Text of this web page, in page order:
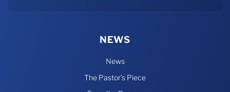
NEWS
News
The Pastor’s Piece